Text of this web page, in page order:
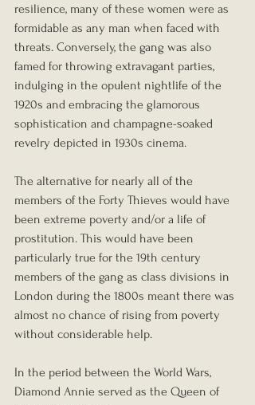
resilience, many of these women were as
formidable as any man when faced with
threats. Conversely, the gang was also
famed for throwing extravagant parties,
indulging in the opulent nightlife of the
1920s and embracing the glamorous
sophistication and champagne-soaked
revelry depicted in 1930s cinema.
The alternative for nearly all of the
members of the Forty Thieves would have
been extreme poverty and/or a life of
prostitution. This would have been
particularly true for the 19th century
members of the gang as class divisions in
London during the 1800s meant there was
almost no chance of rising from poverty
without considerable help.
In the period between the World Wars,
Diamond Annie served as the Queen of